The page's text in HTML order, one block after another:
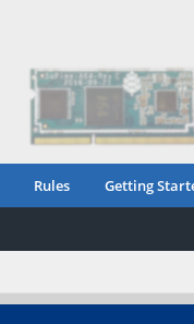
Rules Getting